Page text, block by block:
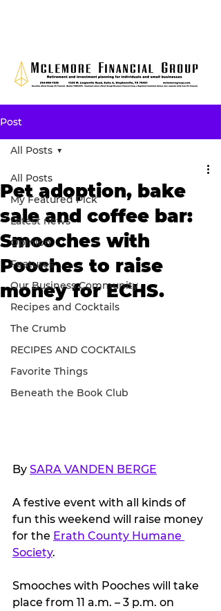
Post
All Posts
My Featured Pick
Latest news
Opinion
Features
Our Business Community
Recipes and Cocktails
The Crumb
RECIPES AND COCKTAILS
Favorite Things
Beneath the Book Club
All Posts
Pet adoption, bake
sale and coffee bar:
Smooches with
Pooches to raise
money for ECHS.
By SARA VANDEN BERGE
A festive event with all kinds of
fun this weekend will raise money
for the Erath County Humane
Society.
Smooches with Pooches will take
place from 11 a.m. – 3 p.m. on